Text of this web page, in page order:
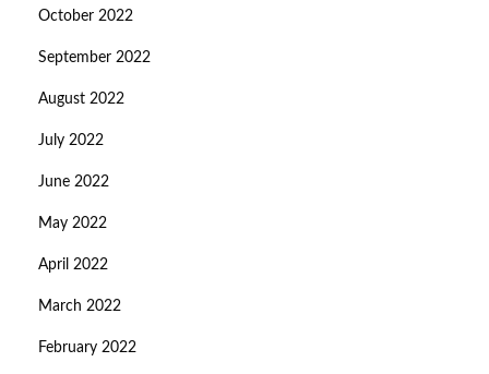
October 2022
September 2022
August 2022
July 2022
June 2022
May 2022
April 2022
March 2022
February 2022